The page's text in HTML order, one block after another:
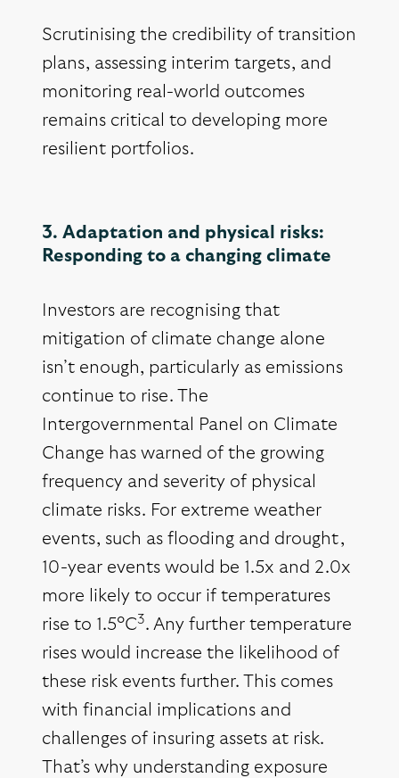
Scrutinising the credibility of transition
plans, assessing interim targets, and
monitoring real-world outcomes
remains critical to developing more
resilient portfolios.
3. Adaptation and physical risks:
Responding to a changing climate
Investors are recognising that
mitigation of climate change alone
isn’t enough, particularly as emissions
continue to rise. The
Intergovernmental Panel on Climate
Change has warned of the growing
frequency and severity of physical
climate risks. For extreme weather
events, such as flooding and drought,
10-year events would be 1.5x and 2.0x
more likely to occur if temperatures
rise to 1.5°C3. Any further temperature
rises would increase the likelihood of
these risk events further. This comes
with financial implications and
challenges of insuring assets at risk.
That’s why understanding exposure